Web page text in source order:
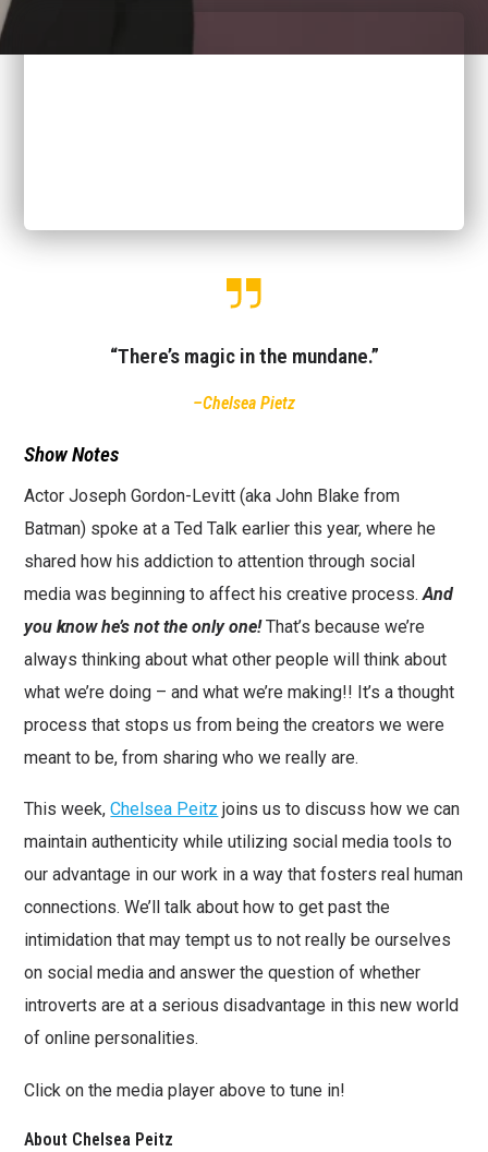
“There’s magic in the mundane.”
–Chelsea Pietz
Show Notes
Actor Joseph Gordon-Levitt (aka John Blake from
Batman) spoke at a Ted Talk earlier this year, where he
shared how his addiction to attention through social
media was beginning to affect his creative process.And
you know he’s not the only one! That’s because we’re
always thinking about what other people will think about
what we’re doing – and what we’re making!! It’s a thought
process that stops us from being the creators we were
meant to be, from sharing who we really are.
This week,Chelsea Peitz joins us to discuss how we can
maintain authenticity while utilizing social media tools to
our advantage in our work in a way that fosters real human
connections. We’ll talk about how to get past the
intimidation that may tempt us to not really be ourselves
on social media and answer the question of whether
introverts are at a serious disadvantage in this new world
of online personalities.
Click on the media player above to tune in!
About Chelsea Peitz